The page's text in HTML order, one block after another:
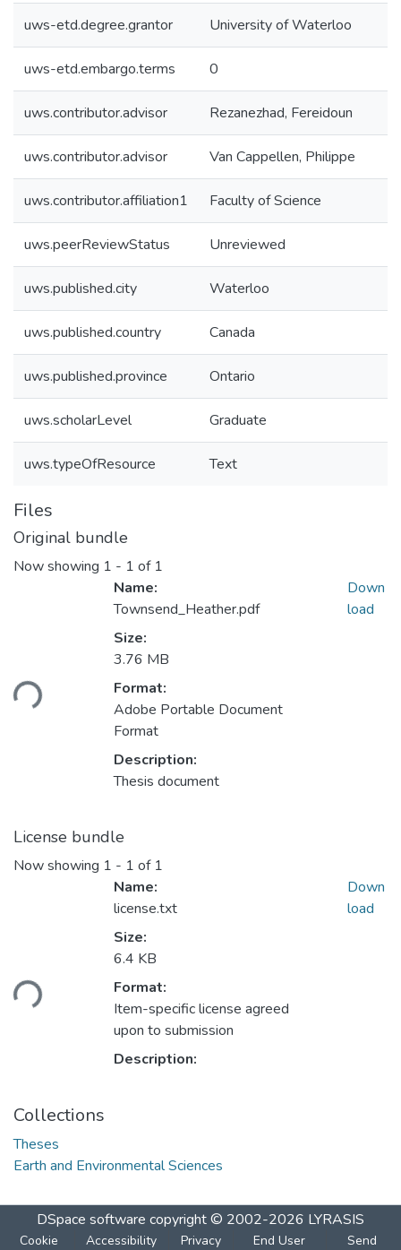
uws-etd.degree.grantor University of Waterloo
uws-etd.embargo.terms 0
uws.contributor.advisor Rezanezhad, Fereidoun
uws.contributor.advisor Van Cappellen, Philippe
uws.contributor.affiliation1 Faculty of Science
uws.peerReviewStatus Unreviewed
uws.published.city Waterloo
uws.published.country Canada
uws.published.province Ontario
uws.scholarLevel Graduate
uws.typeOfResource Text
Files
Original bundle
Now showing 1 - 1 of 1
Loading...
Name:
Townsend_Heather.pdf
Size:
3.76 MB
Format:
Adobe Portable Document
Format
Description:
Thesis document
Down
load
License bundle
Now showing 1 - 1 of 1
Loading...
Name:
license.txt
Size:
6.4 KB
Format:
Item-specific license agreed
upon to submission
Description:
Down
load
Collections
Theses
Earth and Environmental Sciences
DSpace software copyright © 2002-2026 LYRASIS
Cookie Accessibility Privacy End User Send